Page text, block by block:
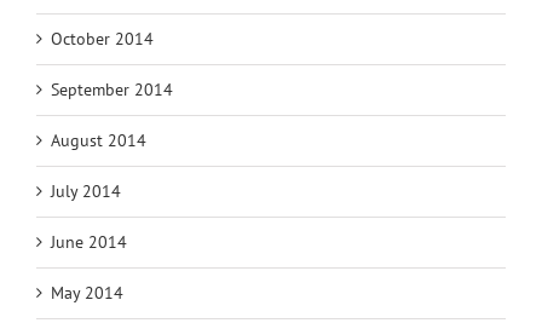
October 2014
September 2014
August 2014
July 2014
June 2014
May 2014